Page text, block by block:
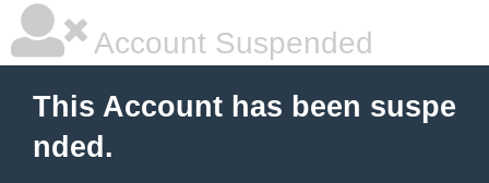
Account Suspended
This Account has been suspe
nded.